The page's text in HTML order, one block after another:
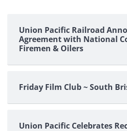
Union Pacific Railroad
Agreement with National
Firemen & Oilers
Friday Film Club ~ South
Union Pacific Celebrates